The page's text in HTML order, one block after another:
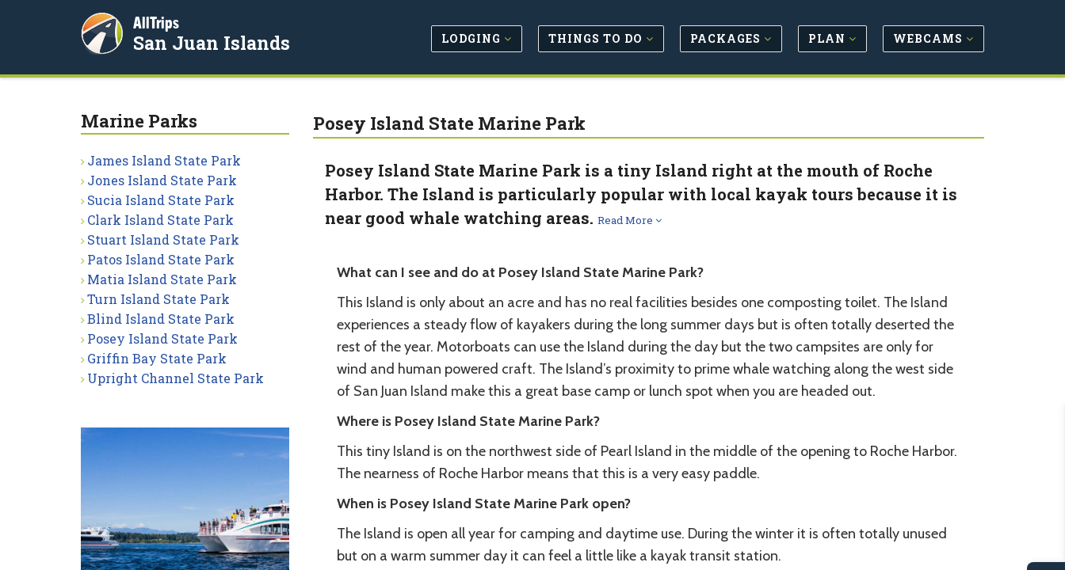
AllTrips
San Juan Islands LODGING THINGS TO DO PACKAGES PLAN WEBCAMS
Posey Island State Marine Park
Posey Island State Marine Park is a tiny Island right at the mouth of Roche
Harbor. The Island is particularly popular with local kayak tours because it is
near good whale watching areas. Read More
What can I see and do at Posey Island State Marine Park?
This Island is only about an acre and has no real facilities besides one composting toilet. The Island
experiences a steady flow of kayakers during the long summer days but is often totally deserted the
rest of the year. Motorboats can use the Island during the day but the two campsites are only for
wind and human powered craft. The Island’s proximity to prime whale watching along the west side
of San Juan Island make this a great base camp or lunch spot when you are headed out.
Where is Posey Island State Marine Park?
This tiny Island is on the northwest side of Pearl Island in the middle of the opening to Roche Harbor.
The nearness of Roche Harbor means that this is a very easy paddle.
When is Posey Island State Marine Park open?
The Island is open all year for camping and daytime use. During the winter it is often totally unused
but on a warm summer day it can feel a little like a kayak transit station.
Marine Parks
James Island State Park
Jones Island State Park
Sucia Island State Park
Clark Island State Park
Stuart Island State Park
Patos Island State Park
Matia Island State Park
Turn Island State Park
Blind Island State Park
Posey Island State Park
Griffin Bay State Park
Upright Channel State Park